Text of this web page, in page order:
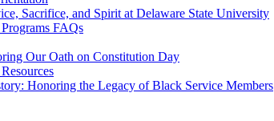
Sacrifice, and Spirit at Delaware State University
FAQs
Our Oath on Constitution Day
Honoring the Legacy of Black Service Members